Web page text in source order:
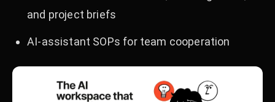
and project briefs
AI-assistant SOPs for team cooperation